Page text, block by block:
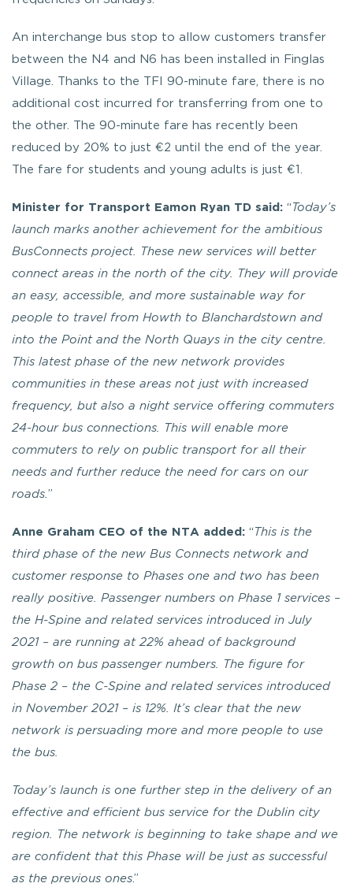
An interchange bus stop to allow customers transfer
between the N4 and N6 has been installed in Finglas
Village. Thanks to the TFI 90-minute fare, there is no
additional cost incurred for transferring from one to
the other. The 90-minute fare has recently been
reduced by 20% to just €2 until the end of the year.
The fare for students and young adults is just €1.
Minister for Transport Eamon Ryan TD said: “ Today’s
launch marks another achievement for the ambitious
BusConnects project.
These new services will better
connect areas in the north of the city. They will provide
an easy, accessible, and more sustainable way for
people to travel from Howth to Blanchardstown and
into the Point and the North Quays in the city centre.
This latest phase of the new network provides
communities in these areas not just with increased
frequency, but also a night service offering commuters
24-hour bus connections. This will enable more
commuters to rely on public transport for all their
needs and further reduce the need for cars on our
roads. ”
Anne Graham CEO of the NTA added: “ This is the
third phase of the new Bus Connects network and
customer response to Phases one and two has been
really positive. Passenger numbers on Phase 1 services –
the H-Spine and related services introduced in July
2021 – are running at 22% ahead of background
growth on bus passenger numbers. The figure for
Phase 2 – the C-Spine and related services introduced
in November 2021 – is 12%. It’s clear that the new
network is persuading more and more people to use
the bus.
Today’s launch is one further step in the delivery of an
effective and efficient bus service for the Dublin city
region. The network is beginning to take shape and we
are confident that this Phase will be just as successful
as the previous ones.”